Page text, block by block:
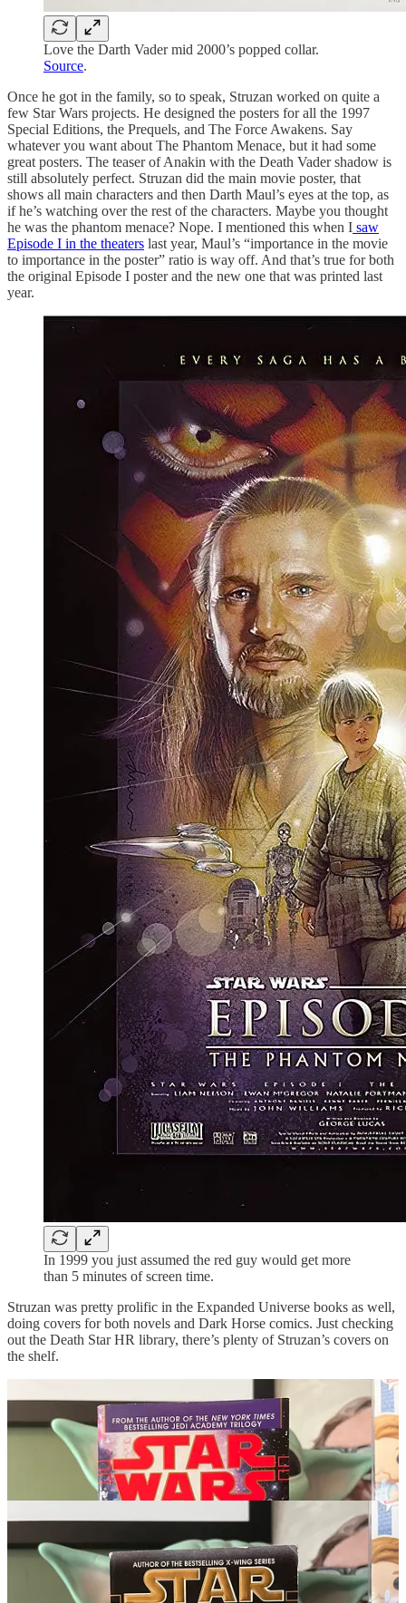
Love the Darth Vader mid 2000’s popped collar.
Source.
Once he got in the family, so to speak, Struzan worked on quite a
few Star Wars projects. He designed the posters for all the 1997
Special Editions, the Prequels, and The Force Awakens. Say
whatever you want about The Phantom Menace, but it had some
great posters. The teaser of Anakin with the Death Vader shadow is
still absolutely perfect. Struzan did the main movie poster, that
shows all main characters and then Darth Maul’s eyes at the top, as
if he’s watching over the rest of the characters. Maybe you thought
he was the phantom menace? Nope. I mentioned this when I saw
Episode I in the theaters last year, Maul’s “importance in the movie
to importance in the poster” ratio is way off. And that’s true for both
the original Episode I poster and the new one that was printed last
year.
In 1999 you just assumed the red guy would get more
than 5 minutes of screen time.
Struzan was pretty prolific in the Expanded Universe books as well,
doing covers for both novels and Dark Horse comics. Just checking
out the Death Star HR library, there’s plenty of Struzan’s covers on
the shelf.